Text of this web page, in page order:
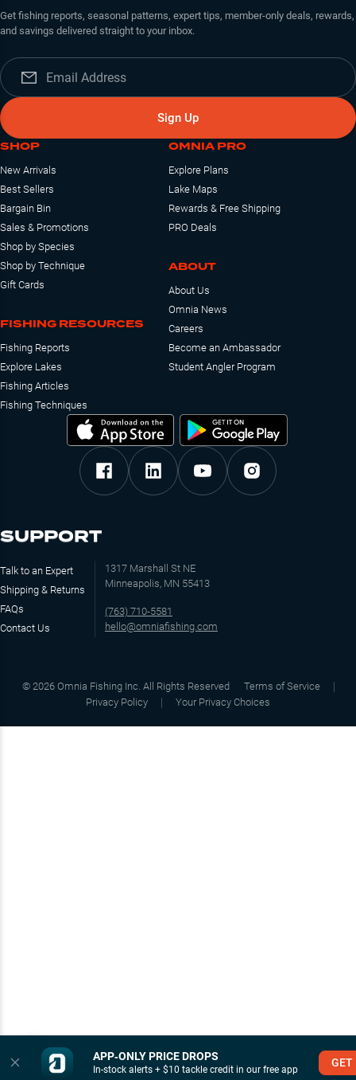
APP‑ONLY PRICE DROPS
In-stock alerts + $10 tackle credit in our free app
GET
Get fishing reports, seasonal patterns, expert tips, member-only deals, rewards,
and savings delivered straight to your inbox.
Sign Up
SHOP
New Arrivals
Best Sellers
Bargain Bin
Sales & Promotions
Shop by Species
Shop by Technique
Gift Cards
FISHING RESOURCES
Fishing Reports
Explore Lakes
Fishing Articles
Fishing Techniques
OMNIA PRO
Explore Plans
Lake Maps
Rewards & Free Shipping
PRO Deals
ABOUT
About Us
Omnia News
Careers
Become an Ambassador
Student Angler Program
SUPPORT
Talk to an Expert
Shipping & Returns
FAQs
Contact Us
1317 Marshall St NE
Minneapolis, MN 55413
(763) 710-5581
hello@omniafishing.com
© 2026 Omnia Fishing Inc. All Rights Reserved
Terms of Service
Privacy Policy
Your Privacy Choices